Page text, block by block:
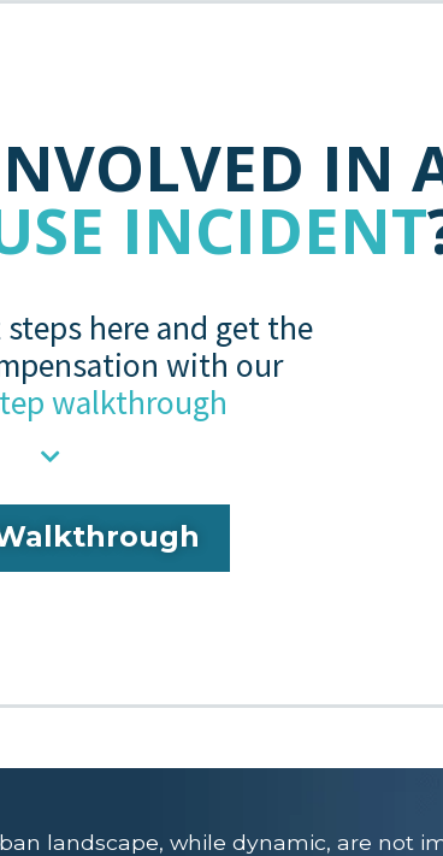
IN
INCIDENT
here and get the
with our
walkthrough
landscape, while dynamic, are not